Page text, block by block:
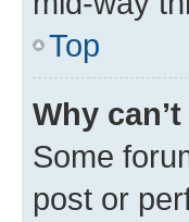
Top
Why
Some
post or